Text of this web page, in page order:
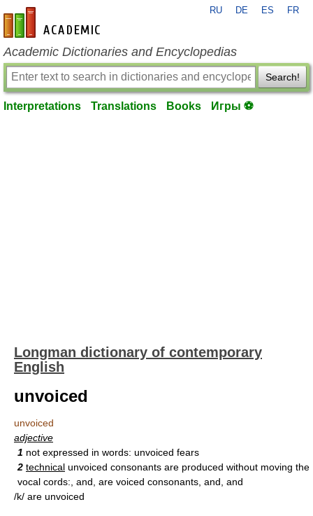
en-academic.com
RU DE ES FR
Academic Dictionaries and Encyclopedias
Search!
Interpretations Translations Books Игры ⚽
Longman dictionary of contemporary
English
unvoiced
unvoiced
adjective
1 not expressed in words: unvoiced fears
2 technical unvoiced consonants are produced without moving the
vocal cords:, and, are voiced consonants, and, and
/k/ are unvoiced